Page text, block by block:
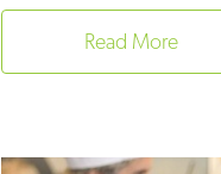
Read More